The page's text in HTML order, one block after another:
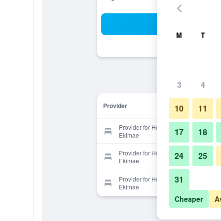
Provider
Provider for Hostel Wasabi Nagoya
Ekimae
Provider for Hostel Wasabi Nagoya
Ekimae
Provider for Hostel Wasabi Nagoya
Ekimae
M T
3 4
10 11
17 18
24 25
31
Cheaper